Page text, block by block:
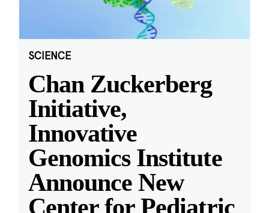
SCIENCE
Chan Zuckerberg
Initiative,
Innovative
Genomics Institute
Announce New
Center for Pediatric